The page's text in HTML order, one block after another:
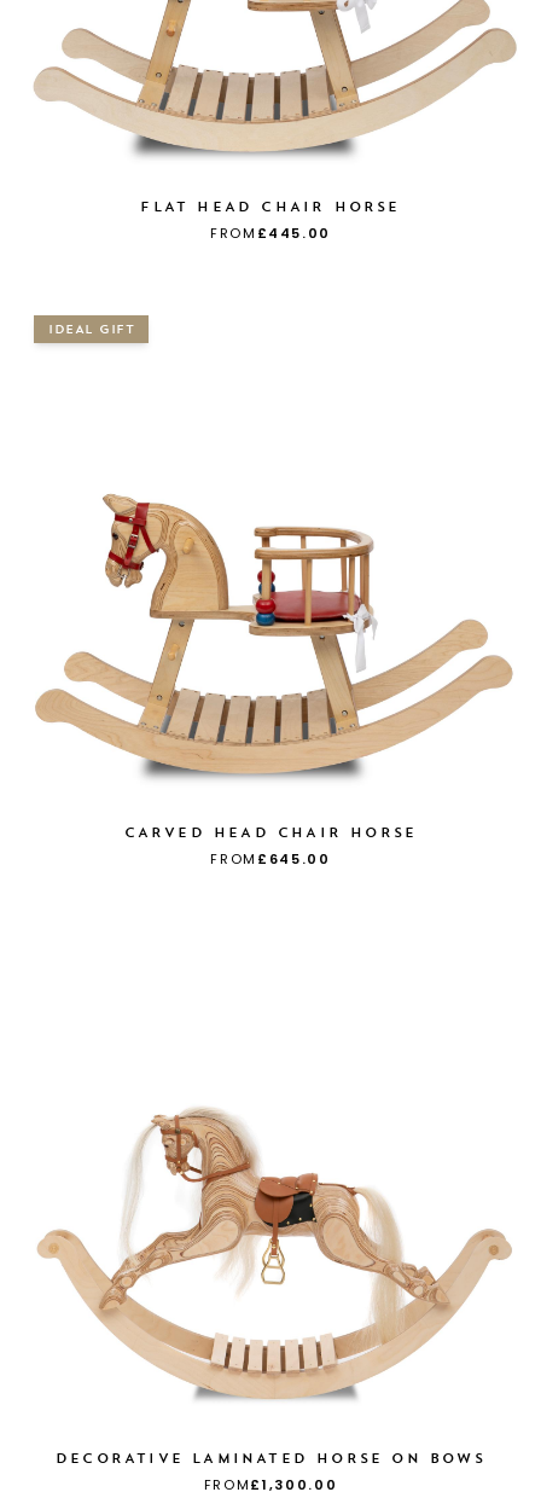
FLAT HEAD CHAIR HORSE
FROM £445.00
IDEAL GIFT
CARVED HEAD CHAIR HORSE
FROM £645.00
DECORATIVE LAMINATED HORSE ON BOWS
FROM£1,300.00